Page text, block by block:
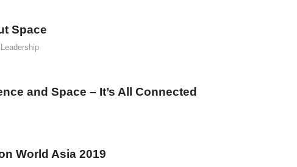
Space
and Space – It’s All Connected
World Asia 2019